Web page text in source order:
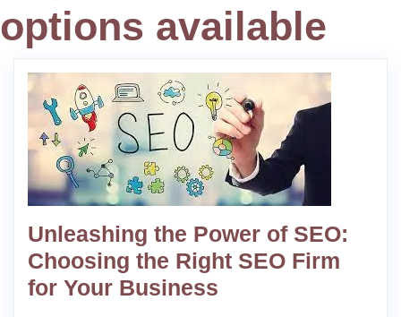
options available
Unleashing the Power of SEO:
Choosing the Right SEO Firm
for Your Business